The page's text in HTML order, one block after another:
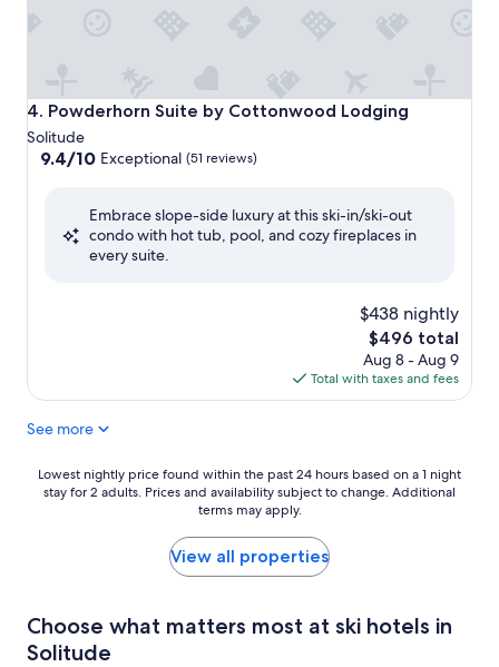
4. Powderhorn Suite by Cottonwood Lodging
Powderhorn Suite by Cottonwood Lodging
Solitude
9.4
Exceptional,
9.4/10 Exceptional (51 reviews)
Embrace slope-side luxury at this ski-in/ski-out
condo with hot tub, pool, and cozy fireplaces in
every suite.
$438 nightly
The
price
is
$496
$496 total
Aug 8 - Aug 9
Total with taxes and fees
See more
Lowest
nightly
24
hours
based
Lowest nightly price found within the past 24 hours based on a 1 night
stay for 2 adults. Prices and availability subject to change. Additional
terms may apply.
View all properties
Choose what matters most at ski hotels in
Solitude